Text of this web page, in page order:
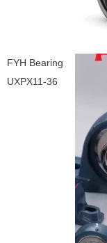
FYH Bearing
UXPX11-36